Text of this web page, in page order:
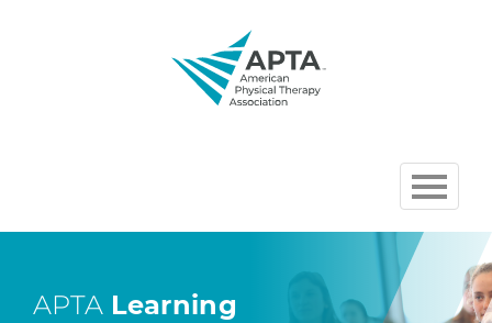
HOME
BROWSE COURSES
APTA Learning